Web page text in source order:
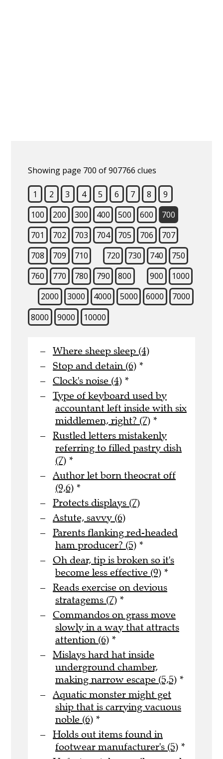
Showing page 700 of 907766 clues
1 2 3 4 5 6 7 8
9
100
200 300 400 500 600
700
701
702 703 704 705 706
707
708
709 710 720 730 740
750
760
770 780 790 800 900
1000
2000
3000 4000 5000 6000
7000
8000
9000 10000
Where sheep sleep (4)
Stop and detain (6) *
Clock's noise (4) *
Type of keyboard used by
accountant left inside with six
middlemen, right? (7) *
Rustled letters mistakenly
referring to filled pastry dish
(7) *
Author let born theocrat off
(9,6) *
Protects displays (7)
Astute, savvy (6)
Parents flanking red-headed
ham producer? (5) *
Oh dear, tip is broken so it's
become less effective (9) *
Reads exercise on devious
stratagems (7) *
Commandos on grass move
slowly in a way that attracts
attention (6) *
Mislays hard hat inside
underground chamber,
making narrow escape (5,5) *
Aquatic monster might get
ship that is carrying vacuous
noble (6) *
Holds out items found in
footwear manufacturer's (5) *